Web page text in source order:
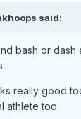
said:
bash or
really good
athlete too.